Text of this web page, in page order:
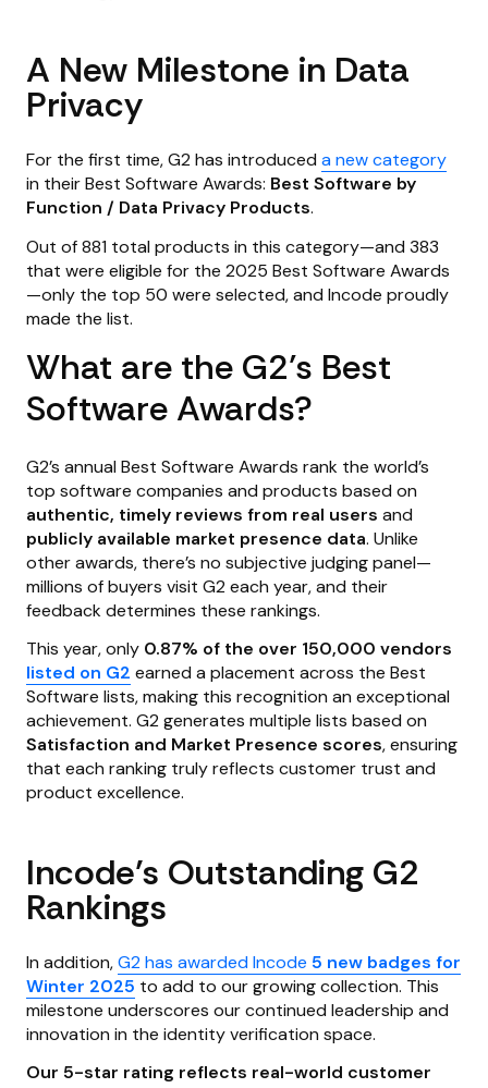
A New Milestone in Data
Privacy
For the first time, G2 has introduced a new category
in their Best Software Awards: Best Software by
Function / Data Privacy Products.
Out of 881 total products in this category—and 383
that were eligible for the 2025 Best Software Awards
—only the top 50 were selected, and Incode proudly
made the list.
What are the G2’s Best
Software Awards?
G2’s annual Best Software Awards rank the world’s
top software companies and products based on
authentic, timely reviews from real users and
publicly available market presence data. Unlike
other awards, there’s no subjective judging panel—
millions of buyers visit G2 each year, and their
feedback determines these rankings.
This year, only 0.87% of the over 150,000 vendors
listed on G2 earned a placement across the Best
Software lists, making this recognition an exceptional
achievement. G2 generates multiple lists based on
Satisfaction and Market Presence scores, ensuring
that each ranking truly reflects customer trust and
product excellence.
Incode’s Outstanding G2
Rankings
In addition,G2 has awarded Incode 5 new badges for
Winter 2025 to add to our growing collection. This
milestone underscores our continued leadership and
innovation in the identity verification space.
Our 5-star rating reflects real-world customer